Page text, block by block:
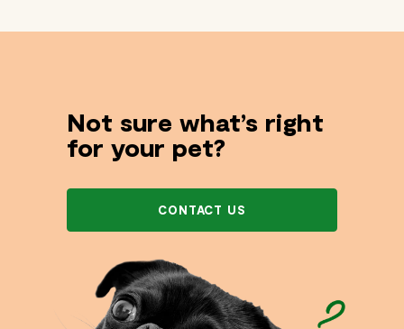
Not sure what’s right
for your pet?
CONTACT US